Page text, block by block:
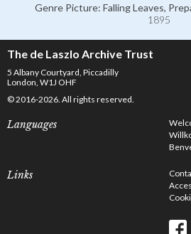
Genre Picture: Falling Leaves,
1895
The de Laszlo Archive Trust
5 Albany Courtyard, Piccadilly
London, W1J OHF
© 2016-2026. All rights reserved.
Languages
Links